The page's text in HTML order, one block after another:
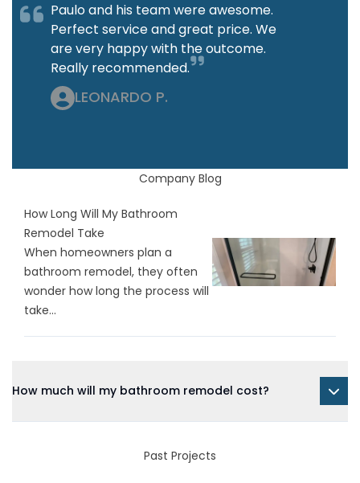
Paulo and his team were awesome.
Perfect service and great price. We
are very happy with the outcome.
Really recommended.
LEONARDO P.
Company Blog
How Long Will My Bathroom
Remodel Take
When homeowners plan a
bathroom remodel, they often
wonder how long the process will
take...
How much will my bathroom remodel cost?
Past Projects